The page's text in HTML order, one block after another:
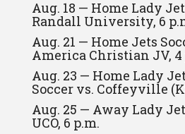
Aug. 18 — Home Lady
Randall University, 6
Aug. 21 — Home Jets
America Christian JV, 4
Aug. 23 — Home Lady
Soccer vs. Coffeyville
Aug. 25 — Away Lady
UCO, 6 p.m.